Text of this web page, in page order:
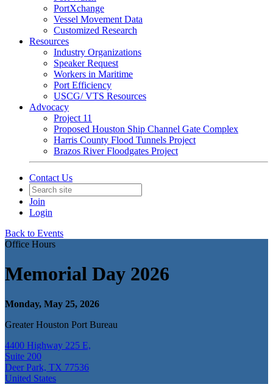
PortXchange
Vessel Movement Data
Customized Research
Resources
Industry Organizations
Speaker Request
Workers in Maritime
Port Efficiency
USCG/ VTS Resources
Advocacy
Project 11
Proposed Houston Ship Channel Gate Complex
Harris County Flood Tunnels Project
Brazos River Floodgates Project
Contact Us
Join
Login
Back to Events
Office Hours
Memorial Day 2026
Monday, May 25, 2026
Greater Houston Port Bureau
4400 Highway 225 E,
Suite 200
Deer Park, TX 77536
United States